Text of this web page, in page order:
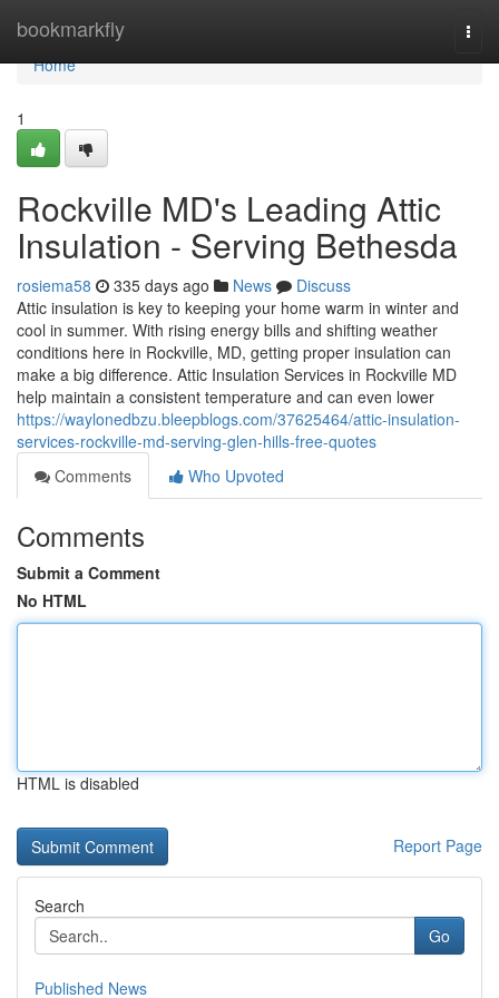
bookmarkfly
Home
Home
1
Rockville MD's Leading Attic
Insulation - Serving Bethesda
rosiema58 335 days ago News
Discuss
Attic insulation is key to keeping your home warm in winter and
cool in summer. With rising energy bills and shifting weather
conditions here in Rockville, MD, getting proper insulation can
make a big difference. Attic Insulation Services in Rockville MD
help maintain a consistent temperature and can even lower
https://waylonedbzu.bleepblogs.com/37625464/attic-insulation-
services-rockville-md-serving-glen-hills-free-quotes
Comments
Who Upvoted
Comments
Submit a Comment
No HTML
HTML is disabled
Report Page
Search
Go
Published News